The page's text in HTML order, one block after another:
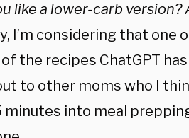
like a lower-carb version?
I’m considering that one
the recipes ChatGPT
to other moms who I
minutes into meal